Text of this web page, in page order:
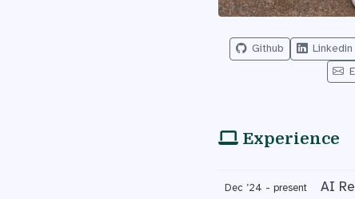
Github Linkedin
Experience
Dec ’24 - present AI